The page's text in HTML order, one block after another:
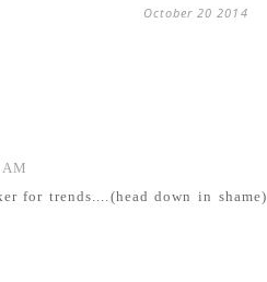
October 20 2014
for trends....(head down in shame)